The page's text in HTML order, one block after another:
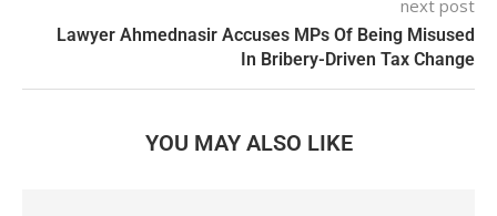
next post
Lawyer Ahmednasir Accuses MPs Of Being Misused
In Bribery-Driven Tax Change
YOU MAY ALSO LIKE